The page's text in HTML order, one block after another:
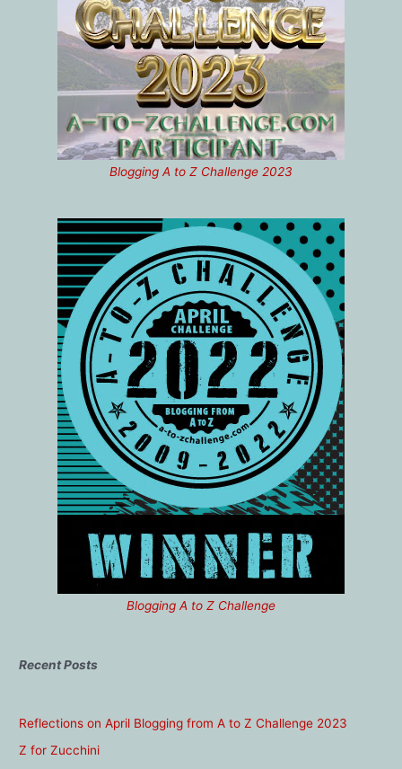
Blogging A to Z Challenge 2023
Blogging A to Z Challenge
Recent Posts
Reflections on April Blogging from A to Z Challenge 2023
Z for Zucchini